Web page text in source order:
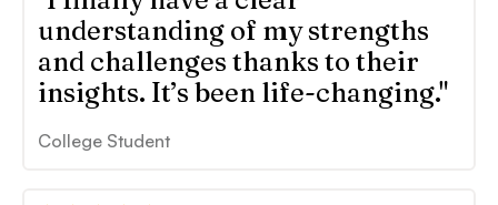
understanding of my strengths
and challenges thanks to their
insights. It’s been life-changing."
College Student